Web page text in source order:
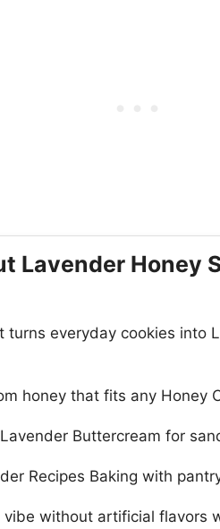
Lavender Honey
turns everyday cookies into
honey that fits any Honey
Buttercream for
Recipes Baking with
vibe without artificial flavors